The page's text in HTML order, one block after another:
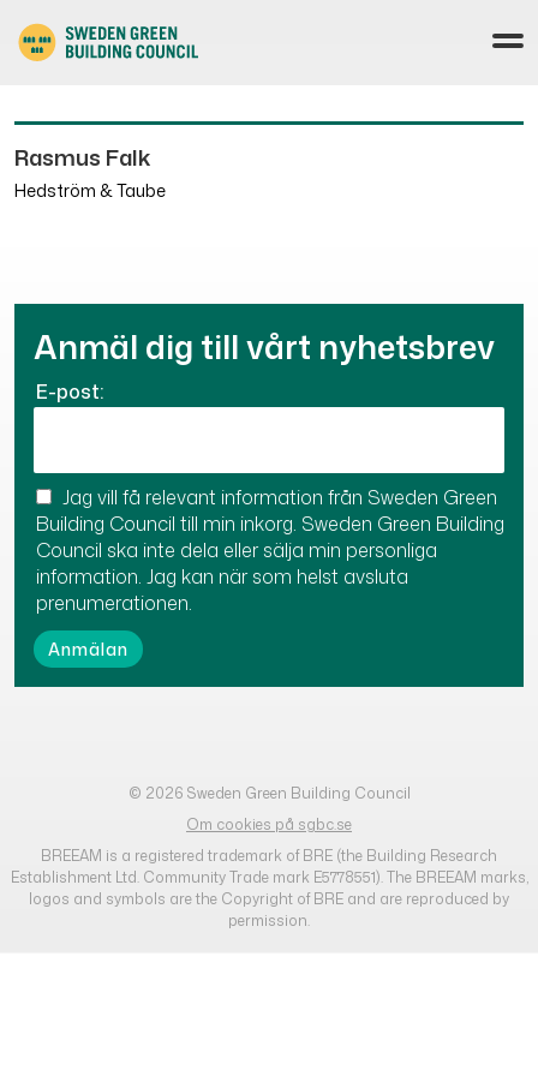
Rasmus Falk
Hedström & Taube
Anmäl dig till vårt nyhetsbrev
E-post:
Jag vill få relevant information från Sweden Green
Building Council till min inkorg. Sweden Green Building
Council ska inte dela eller sälja min personliga
information. Jag kan när som helst avsluta
prenumerationen.
© 2026 Sweden Green Building Council
Om cookies på sgbc.se
BREEAM is a registered trademark of BRE (the Building Research
Establishment Ltd. Community Trade mark E5778551). The BREEAM marks,
logos and symbols are the Copyright of BRE and are reproduced by
permission.